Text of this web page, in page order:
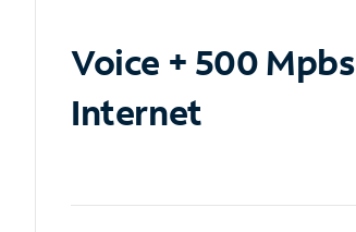
Voice + 500 Mpbs
Internet